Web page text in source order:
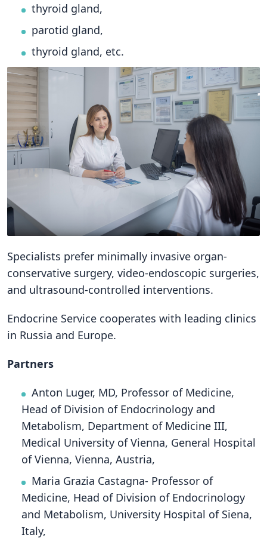
thyroid gland,
parotid gland,
thyroid gland, etc.
Specialists prefer minimally invasive organ-
conservative surgery, video-endoscopic surgeries,
and ultrasound-controlled interventions.
Endocrine Service cooperates with leading clinics
in Russia and Europe.
Partners
Anton Luger, MD, Professor of Medicine,
Head of Division of Endocrinology and
Metabolism, Department of Medicine III,
Medical University of Vienna, General Hospital
of Vienna, Vienna, Austria,
Maria Grazia Castagna- Professor of
Medicine, Head of Division of Endocrinology
and Metabolism, University Hospital of Siena,
Italy,